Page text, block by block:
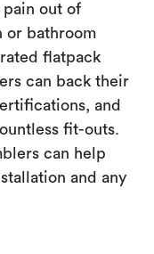
pain out of
or bathroom
flatpack
can back their
and
fit-outs.
can help
and any